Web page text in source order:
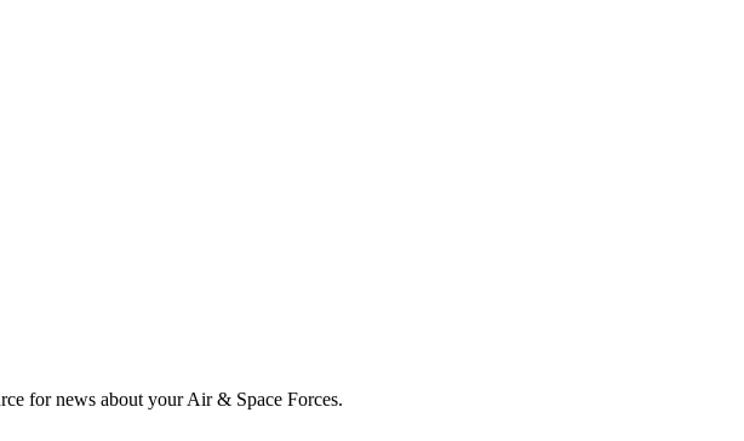
for news about your Air & Space Forces.